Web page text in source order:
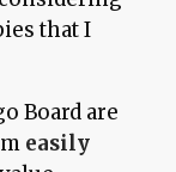
that I
Board are
easily